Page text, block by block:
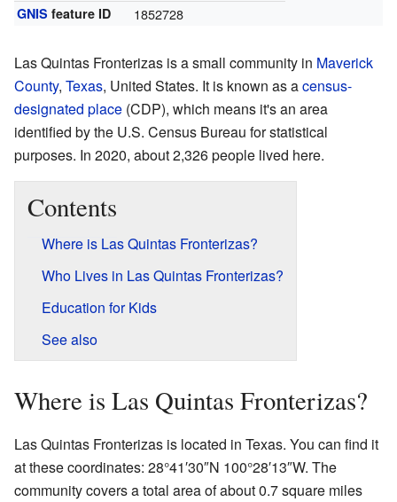
GNIS feature ID 1852728
Las Quintas Fronterizas is a small community in Maverick
County, Texas, United States. It is known as acensus-
designated place (CDP), which means it's an area
identified by the U.S. Census Bureau for statistical
purposes. In 2020, about 2,326 people lived here.
Contents
Where is Las Quintas Fronterizas?
Who Lives in Las Quintas Fronterizas?
Education for Kids
See also
Where is Las Quintas Fronterizas?
Las Quintas Fronterizas is located in Texas. You can find it
at these coordinates: 28°41′30″N 100°28′13″W. The
community covers a total area of about 0.7 square miles